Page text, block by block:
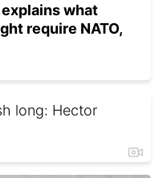
what
require NATO,
long: Hector